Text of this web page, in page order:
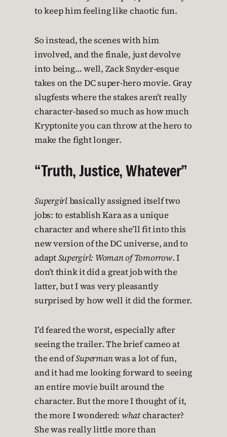
to keep him feeling like chaotic fun.
So instead, the scenes with him
involved, and the finale, just devolve
into being… well, Zack Snyder-esque
takes on the DC super-hero movie. Gray
slugfests where the stakes aren’t really
character-based so much as how much
Kryptonite you can throw at the hero to
make the fight longer.
“Truth, Justice, Whatever”
Supergirlbasically assigned itself two
jobs: to establish Kara as a unique
character and where she’ll fit into this
new version of the DC universe, and to
adaptSupergirl: Woman of Tomorrow. I
don’t think it did a great job with the
latter, but I was very pleasantly
surprised by how well it did the former.
I’d feared the worst, especially after
seeing the trailer. The brief cameo at
the end ofSupermanwas a lot of fun,
and it had me looking forward to seeing
an entire movie built around the
character. But the more I thought of it,
the more I wondered: whatcharacter?
She was really little more than